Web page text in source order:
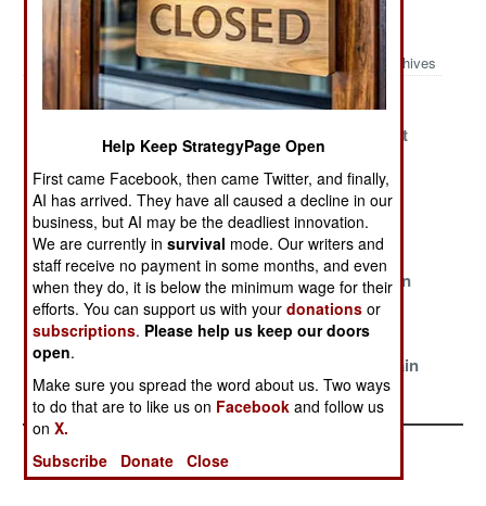
Nigeria Article Archive 2021
Archives
The Great Fade
Autonomy,
Anarchy and
Abandonment
Boko Haram
Self-Destruct
Mode
Naming,
Shaming,
Convicting
Taliban Victory
Defeats Boko
Haram
Obsession
Confronts
Reality
The Gathering
Storm
All Fall Down
False Hope In
Foreign Aid
Kidnapping,
Corruption and
Catastrophe
The Game Of
Biafra Is
Burning Again
Help Keep StrategyPage Open
First came Facebook, then came Twitter, and finally,
AI has arrived. They have all caused a decline in our
business, but AI may be the deadliest innovation.
We are currently insurvival mode. Our writers and
staff receive no payment in some months, and even
when they do, it is below the minimum wage for their
efforts. You can support us with yourdonations or
subscriptions. Please help us keep our doors
open.
Make sure you spread the word about us. Two ways
to do that are to like us on Facebook and follow us
onX.
Subscribe
Donate Close